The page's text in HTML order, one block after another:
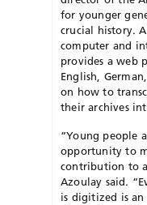
for younger
crucial history.
computer and
provides a web
English,
on how to
their archives
“Young people
opportunity to
contribution to
Azoulay said.
is digitized is